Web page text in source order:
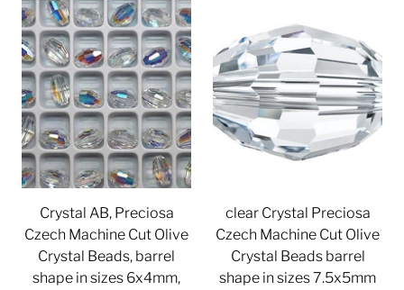
Crystal AB, Preciosa
Czech Machine Cut Olive
Crystal Beads, barrel
shape in sizes 6x4mm,
clear Crystal Preciosa
Czech Machine Cut Olive
Crystal Beads barrel
shape in sizes 7.5x5mm